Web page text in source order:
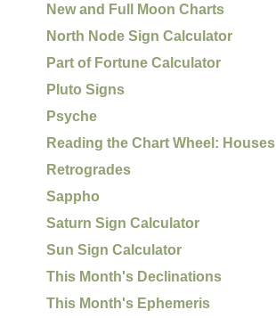
New and Full Moon Charts
North Node Sign Calculator
Part of Fortune Calculator
Pluto Signs
Psyche
Reading the Chart Wheel: Houses
Retrogrades
Sappho
Saturn Sign Calculator
Sun Sign Calculator
This Month's Declinations
This Month's Ephemeris